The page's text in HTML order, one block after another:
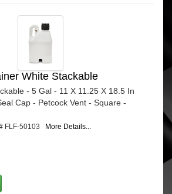
White Stackable
- 5 Gal - 11 X 11.25 X 18.5 In
Cap - Petcock Vent - Square -
FLF-50103 More Details...